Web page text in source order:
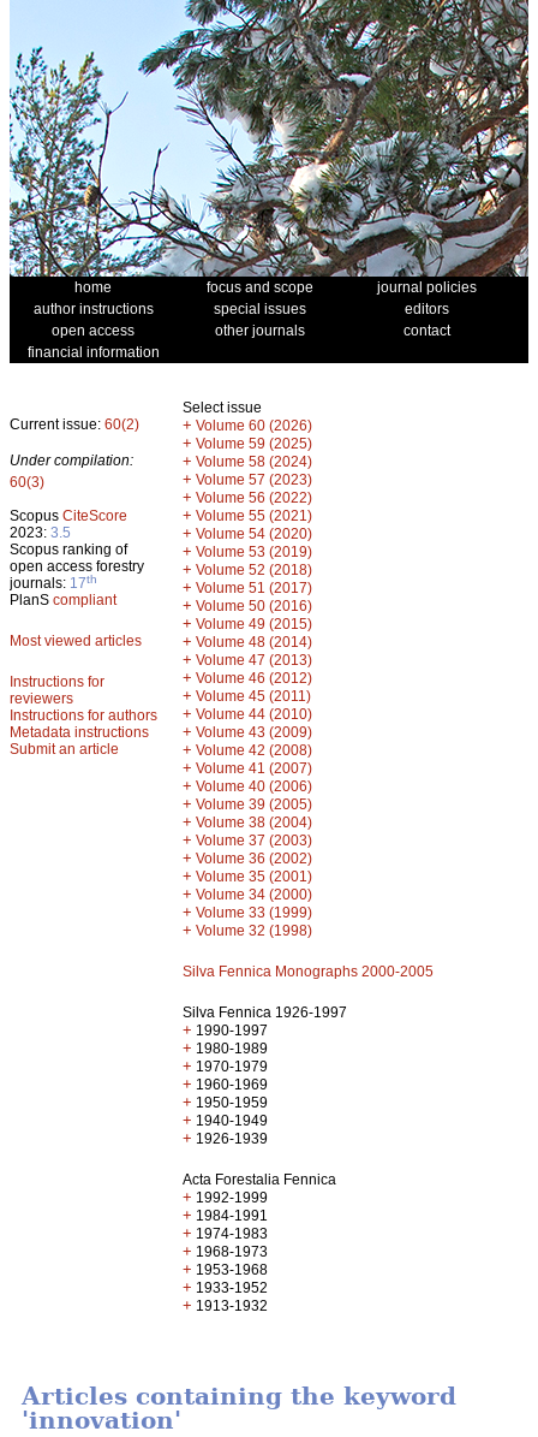
home focus and scope
journal policies
author instructions
special issues
editors
open access
other journals
contact
financial information
Current issue: 60(2)
Under compilation:
60(3)
Scopus CiteScore
2023: 3.5
Scopus ranking of
open access forestry
journals: 17th
PlanS compliant
Most viewed articles
Instructions for
reviewers
Instructions for authors
Metadata instructions
Submit an article
Select issue
+ Volume 60 (2026)
+ Volume 59 (2025)
+ Volume 58 (2024)
+ Volume 57 (2023)
+ Volume 56 (2022)
+ Volume 55 (2021)
+ Volume 54 (2020)
+ Volume 53 (2019)
+ Volume 52 (2018)
+ Volume 51 (2017)
+ Volume 50 (2016)
+ Volume 49 (2015)
+ Volume 48 (2014)
+ Volume 47 (2013)
+ Volume 46 (2012)
+ Volume 45 (2011)
+ Volume 44 (2010)
+ Volume 43 (2009)
+ Volume 42 (2008)
+ Volume 41 (2007)
+ Volume 40 (2006)
+ Volume 39 (2005)
+ Volume 38 (2004)
+ Volume 37 (2003)
+ Volume 36 (2002)
+ Volume 35 (2001)
+ Volume 34 (2000)
+ Volume 33 (1999)
+ Volume 32 (1998)
Silva Fennica Monographs 2000-2005
Silva Fennica 1926-1997
+ 1990-1997
+ 1980-1989
+ 1970-1979
+ 1960-1969
+ 1950-1959
+ 1940-1949
+ 1926-1939
Acta Forestalia Fennica
+ 1992-1999
+ 1984-1991
+ 1974-1983
+ 1968-1973
+ 1953-1968
+ 1933-1952
+ 1913-1932
Articles containing the keyword
'innovation'